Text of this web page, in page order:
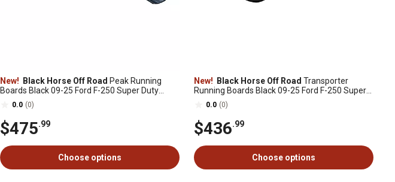
New! Black Horse Off Road Peak Running
Boards Black 09-25 Ford F-250 Super Duty
SuperCab
0.0 (0)
$475.99
Choose options
New! Black Horse Off Road Transporter
Running Boards Black 09-25 Ford F-250 Super
Duty SuperCab
0.0 (0)
$436.99
Choose options